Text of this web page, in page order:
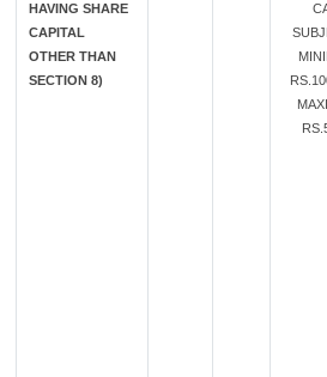
HAVING SHARE
CAPITAL
OTHER THAN
SECTION 8)